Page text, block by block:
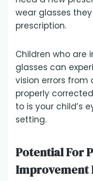
wear glasses
prescription.
Children who are
glasses can
vision errors
properly
to is your child’s
setting.
Potential For
Improvement